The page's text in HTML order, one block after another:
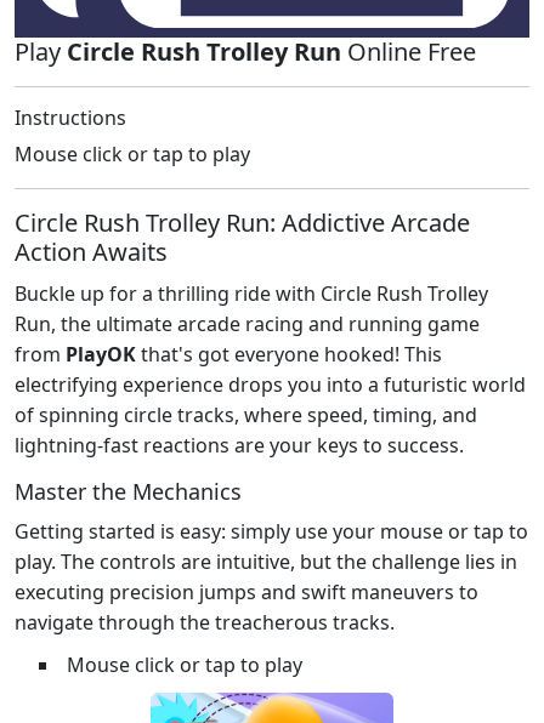
Play Circle Rush Trolley Run Online Free
Instructions
Mouse click or tap to play
Circle Rush Trolley Run: Addictive Arcade
Action Awaits
Buckle up for a thrilling ride with Circle Rush Trolley
Run, the ultimate arcade racing and running game
from PlayOKthat's got everyone hooked! This
electrifying experience drops you into a futuristic world
of spinning circle tracks, where speed, timing, and
lightning-fast reactions are your keys to success.
Master the Mechanics
Getting started is easy: simply use your mouse or tap to
play. The controls are intuitive, but the challenge lies in
executing precision jumps and swift maneuvers to
navigate through the treacherous tracks.
Mouse click or tap to play